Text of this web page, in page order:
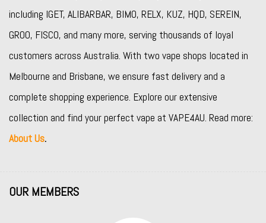
including IGET, ALIBARBAR, BIMO, RELX, KUZ, HQD, SEREIN,
GROO, FISCO, and many more, serving thousands of loyal
customers across Australia. With two vape shops located in
Melbourne and Brisbane, we ensure fast delivery and a
complete shopping experience. Explore our extensive
collection and find your perfect vape at VAPE4AU. Read more:
About Us.
OUR MEMBERS